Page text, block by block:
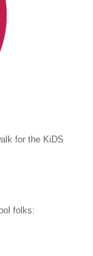
for the KiDS
folks: